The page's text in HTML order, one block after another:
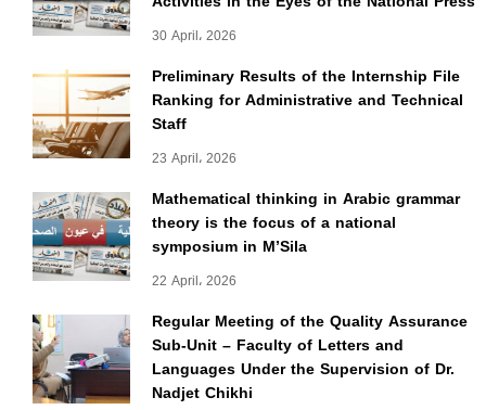
30 April، 2026
Preliminary Results of the Internship File
Ranking for Administrative and Technical
Staff
23 April، 2026
Mathematical thinking in Arabic grammar
theory is the focus of a national
symposium in M’Sila
22 April، 2026
Regular Meeting of the Quality Assurance
Sub-Unit – Faculty of Letters and
Languages Under the Supervision of Dr.
Nadjet Chikhi